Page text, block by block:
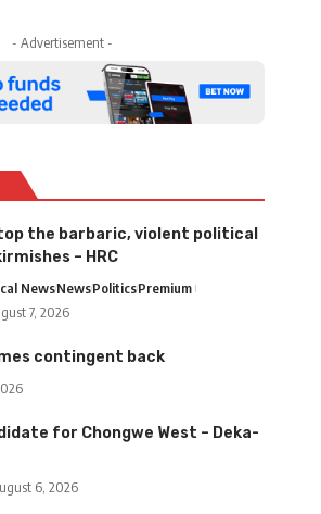
- Advertisement -
the barbaric, violent political
– HRC
NewsNewsPoliticsPremium
7, 2026
contingent back
for Chongwe West – Deka-
6, 2026